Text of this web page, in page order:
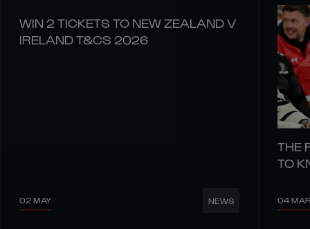
WIN 2 TICKETS TO NEW ZEALAND V
IRELAND T&CS 2026
02 MAY NEWS
THE
TO
04 MAR